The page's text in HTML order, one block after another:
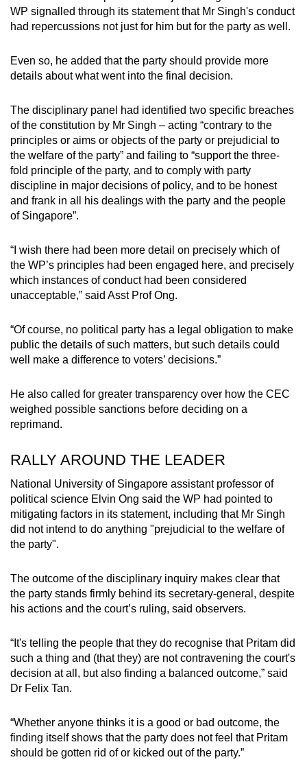
WP signalled through its statement that Mr Singh's conduct
had repercussions not just for him but for the party as well.
Even so, he added that the party should provide more
details about what went into the final decision.
The disciplinary panel had identified two specific breaches
of the constitution by Mr Singh – acting “contrary to the
principles or aims or objects of the party or prejudicial to
the welfare of the party” and failing to “support the three-
fold principle of the party, and to comply with party
discipline in major decisions of policy, and to be honest
and frank in all his dealings with the party and the people
of Singapore”.
“I wish there had been more detail on precisely which of
the WP’s principles had been engaged here, and precisely
which instances of conduct had been considered
unacceptable,” said Asst Prof Ong.
“Of course, no political party has a legal obligation to make
public the details of such matters, but such details could
well make a difference to voters’ decisions.”
He also called for greater transparency over how the CEC
weighed possible sanctions before deciding on a
reprimand.
RALLY AROUND THE LEADER
National University of Singapore assistant professor of
political science Elvin Ong said the WP had pointed to
mitigating factors in its statement, including that Mr Singh
did not intend to do anything "prejudicial to the welfare of
the party".
The outcome of the disciplinary inquiry makes clear that
the party stands firmly behind its secretary-general, despite
his actions and the court’s ruling, said observers.
“It's telling the people that they do recognise that Pritam did
such a thing and (that they) are not contravening the court's
decision at all, but also finding a balanced outcome,” said
Dr Felix Tan.
“Whether anyone thinks it is a good or bad outcome, the
finding itself shows that the party does not feel that Pritam
should be gotten rid of or kicked out of the party.”